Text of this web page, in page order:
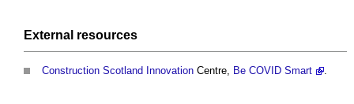
External resources
Construction Scotland Innovation Centre, Be COVID Smart